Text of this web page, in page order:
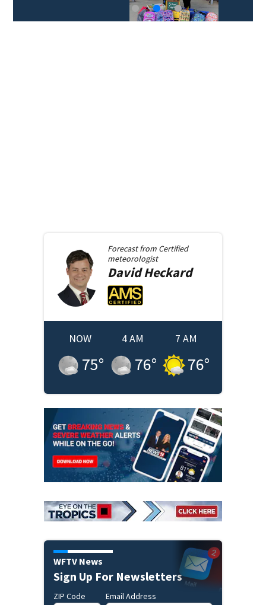
Forecast from Certified
meteorologist
David Heckard
NOW
75°
4 AM
76°
7 AM
76°
WFTV News
Sign Up For Newsletters
ZIP Code Email Address